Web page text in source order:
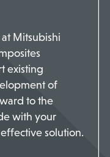
Mitsubishi
existing
of
to the
with your
solution.